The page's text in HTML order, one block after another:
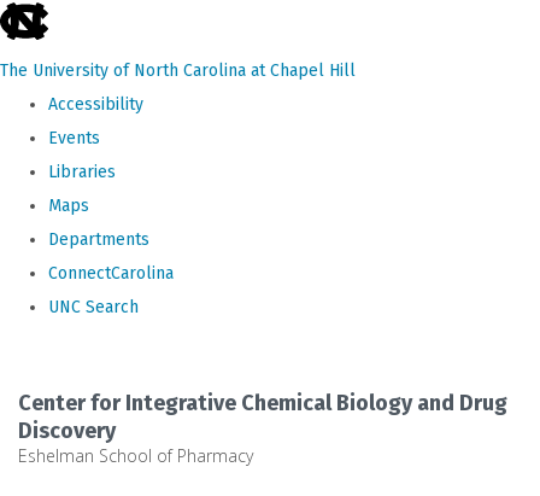
skip
the
The University of North Carolina at Chapel Hill
Accessibility
Events
Libraries
Maps
Departments
ConnectCarolina
UNC Search
main
content
Center for Integrative Chemical Biology and Drug
Discovery
Eshelman School of Pharmacy